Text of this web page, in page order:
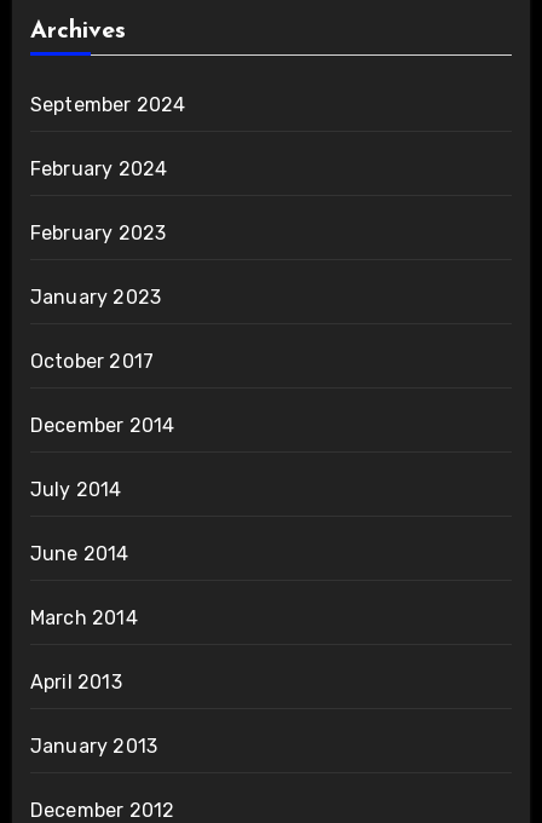
Archives
September 2024
February 2024
February 2023
January 2023
October 2017
December 2014
July 2014
June 2014
March 2014
April 2013
January 2013
December 2012